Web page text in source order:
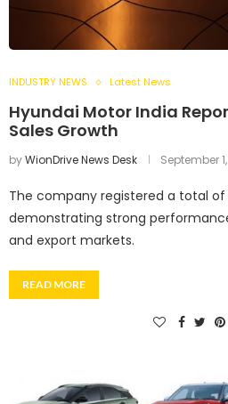
INDUSTRY NEWS Latest News
Hyundai Motor India
Sales Growth
byWionDrive News Desk September
The company registered a total of
demonstrating strong
and export markets.
READ MORE